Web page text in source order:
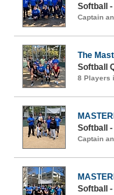
Softball
Captain
The
Softball
8 Players
Softball
Captain
Softball